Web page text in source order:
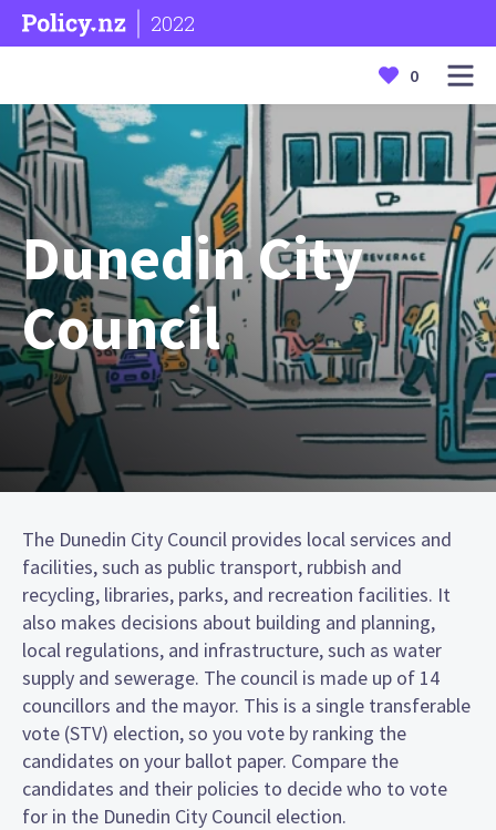
2022
0
Dunedin City
Council
The Dunedin City Council provides local services and
facilities, such as public transport, rubbish and
recycling, libraries, parks, and recreation facilities. It
also makes decisions about building and planning,
local regulations, and infrastructure, such as water
supply and sewerage. The council is made up of 14
councillors and the mayor. This is a single transferable
vote (STV) election, so you vote by ranking the
candidates on your ballot paper. Compare the
candidates and their policies to decide who to vote
for in the Dunedin City Council election.